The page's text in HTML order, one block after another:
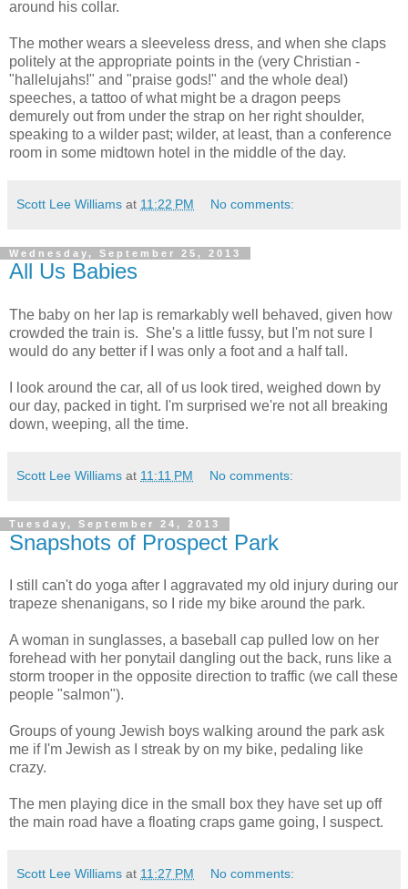
around his collar.
The mother wears a sleeveless dress, and when she claps
politely at the appropriate points in the (very Christian -
"hallelujahs!" and "praise gods!" and the whole deal)
speeches, a tattoo of what might be a dragon peeps
demurely out from under the strap on her right shoulder,
speaking to a wilder past; wilder, at least, than a conference
room in some midtown hotel in the middle of the day.
Scott Lee Williams at 11:22 PM No comments:
Wednesday, September 25, 2013
All Us Babies
The baby on her lap is remarkably well behaved, given how
crowded the train is. She's a little fussy, but I'm not sure I
would do any better if I was only a foot and a half tall.
I look around the car, all of us look tired, weighed down by
our day, packed in tight. I'm surprised we're not all breaking
down, weeping, all the time.
Scott Lee Williams at 11:11 PM No comments:
Tuesday, September 24, 2013
Snapshots of Prospect Park
I still can't do yoga after I aggravated my old injury during our
trapeze shenanigans, so I ride my bike around the park.
A woman in sunglasses, a baseball cap pulled low on her
forehead with her ponytail dangling out the back, runs like a
storm trooper in the opposite direction to traffic (we call these
people "salmon").
Groups of young Jewish boys walking around the park ask
me if I'm Jewish as I streak by on my bike, pedaling like
crazy.
The men playing dice in the small box they have set up off
the main road have a floating craps game going, I suspect.
Scott Lee Williams at 11:27 PM No comments: